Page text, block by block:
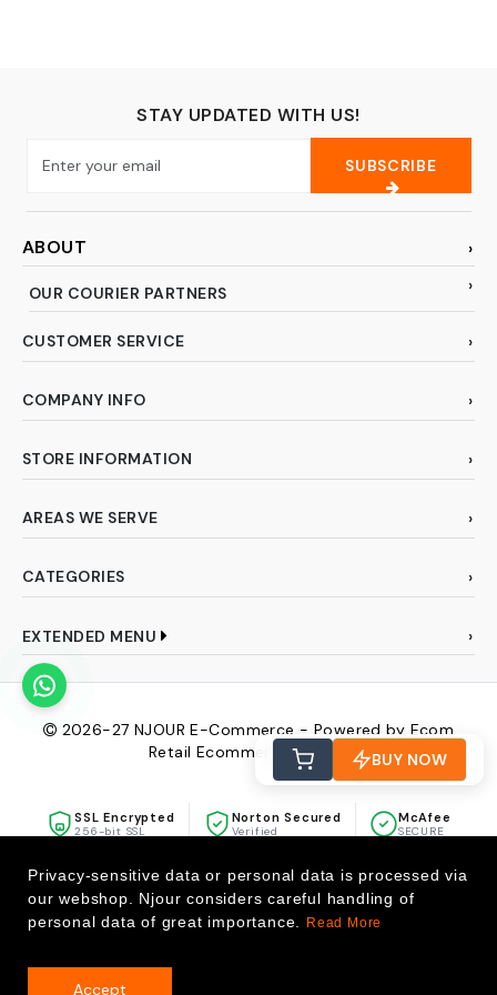
BUY NOW
STAY UPDATED WITH US!
SUBSCRIBE
ABOUT
OUR COURIER PARTNERS
CUSTOMER SERVICE
COMPANY INFO
STORE INFORMATION
AREAS WE SERVE
CATEGORIES
EXTENDED MENU
2026-27 NJOUR E-Commerce - Powered by Ecom
Retail Ecommerce Pvt Ltd
SSL Encrypted
256-bit SSL
Norton Secured
Verified
McAfee
SECURE
Privacy-sensitive data or personal data is processed via
our webshop. Njour considers careful handling of
personal data of great importance.
Read More
Accept